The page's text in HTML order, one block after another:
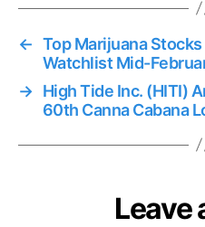
← Top Marijuana
Watchlist Mid-
→ High Tide Inc. (HITI)
60th Canna Cabana
Leave